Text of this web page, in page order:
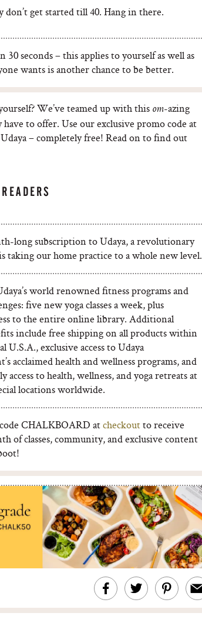
don’t get started till 40. Hang in there.
seconds – this applies to yourself as well as
wants is another chance to be better.
We’ve teamed up with this om-azing
to offer. Use our exclusive promo code at
– completely free! Read on to find out
long subscription to Udaya, a revolutionary
taking our home practice to a whole new level.
world renowned fitness programs and
five new yoga classes a week, plus
to the entire online library. Additional
include free shipping on all products within
U.S.A., exclusive access to Udaya
acclaimed health and wellness programs, and
to health, wellness, and yoga retreats at
locations worldwide.
CHALKBOARD atcheckoutto receive
of classes, community, and exclusive content